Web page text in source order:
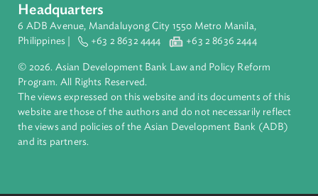
build quality infrastructure, and safeguard our planet.
Founded in 1966, ADB is owned by 69 members—50 from
Headquarters
6 ADB Avenue, Mandaluyong City 1550 Metro Manila,
Philippines | +63 2 8632 4444 +63 2 8636 2444
The views expressed on this website and its documents of